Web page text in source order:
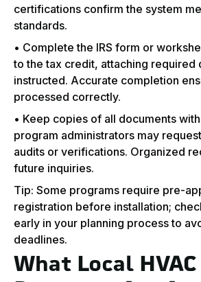
certifications confirm the system
standards.
• Complete the IRS form or
to the tax credit, attaching required
instructed. Accurate completion
processed correctly.
• Keep copies of all documents
program administrators may
audits or verifications. Organized
future inquiries.
Tip: Some programs require pre-
registration before installation;
early in your planning process to
deadlines.
What Local